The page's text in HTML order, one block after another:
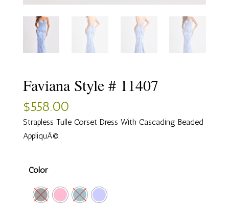
Faviana Style # 11407
$558.00
Strapless Tulle Corset Dress With Cascading Beaded
AppliquÃ©
Color